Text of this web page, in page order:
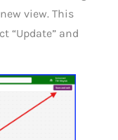
view. This
“Update” and